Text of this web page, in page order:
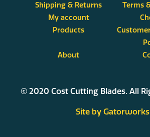
Shipping & Returns
Terms
My account
Products
About
© 2020 Cost Cutting Blades. All
Site by Gatorworks